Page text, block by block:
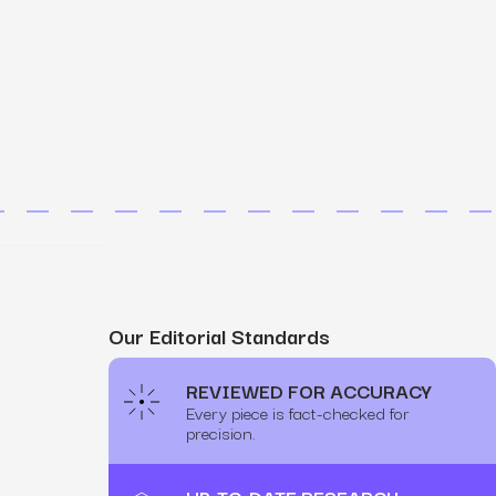
Our Editorial Standards
REVIEWED FOR ACCURACY
Every piece is fact-checked for
precision.